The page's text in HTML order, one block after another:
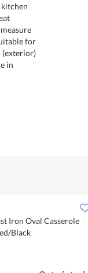
kitchen
for
(exterior)
in
Iron Oval Casserole
Black